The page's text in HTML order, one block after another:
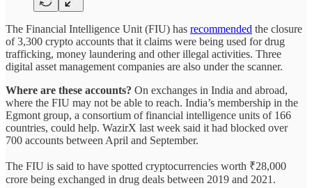
The Financial Intelligence Unit (FIU) has recommended the closure
of 3,300 crypto accounts that it claims were being used for drug
trafficking, money laundering and other illegal activities. Three
digital asset management companies are also under the scanner.
Where are these accounts? On exchanges in India and abroad,
where the FIU may not be able to reach. India’s membership in the
Egmont group, a consortium of financial intelligence units of 166
countries, could help. WazirX last week said it had blocked over
700 accounts between April and September.
The FIU is said to have spotted cryptocurrencies worth ₹28,000
crore being exchanged in drug deals between 2019 and 2021.